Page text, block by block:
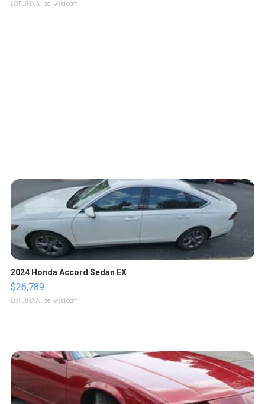
LOTLINX A. | sellwild.com
2024 Honda Accord Sedan EX
$26,789
LOTLINX A. | sellwild.com